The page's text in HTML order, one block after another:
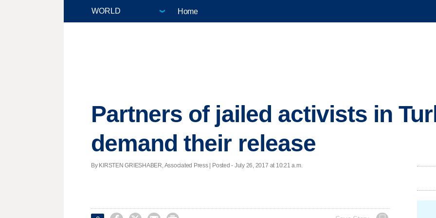
Home
Partners of jailed activists in
demand their release
By KIRSTEN GRIESHABER, Associated Press | Posted - July 26, 2017 at 10:21 a.m.